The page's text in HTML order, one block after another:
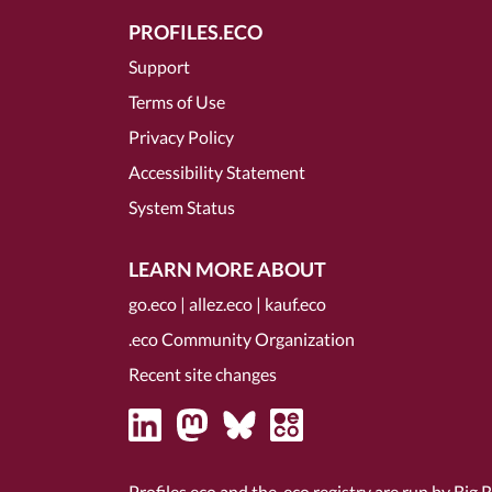
PROFILES.ECO
Support
Terms of Use
Privacy Policy
Accessibility Statement
System Status
LEARN MORE ABOUT
go.eco | allez.eco | kauf.eco
.eco Community Organization
Recent site changes